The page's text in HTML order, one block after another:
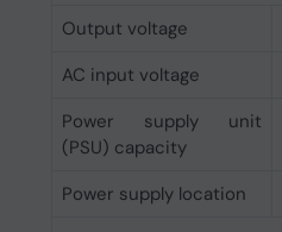
Output voltage
AC input voltage
Power supply unit
(PSU) capacity
Power supply location